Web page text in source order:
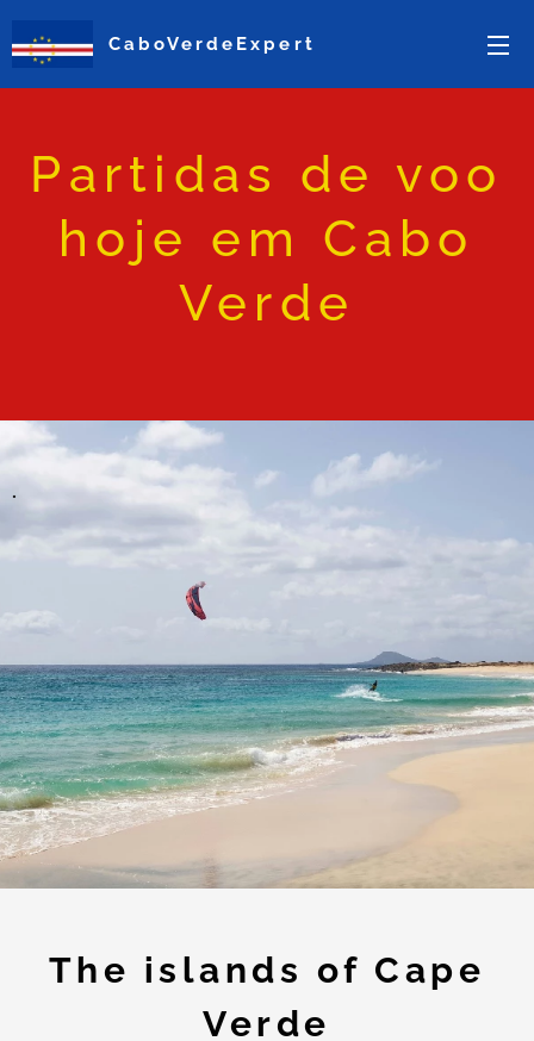
CaboVerdeExpert
Partidas de voo
hoje em Cabo
Verde
.
The islands of Cape
Verde